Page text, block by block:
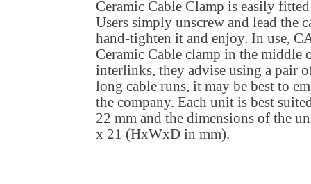
Ceramic Cable Clamp is easily
Users simply unscrew and lead the
hand-tighten it and enjoy. In use,
Ceramic Cable clamp in the middle
interlinks, they advise using a pair
long cable runs, it may be best to
the company. Each unit is best
22 mm and the dimensions of the
x 21 (HxWxD in mm).